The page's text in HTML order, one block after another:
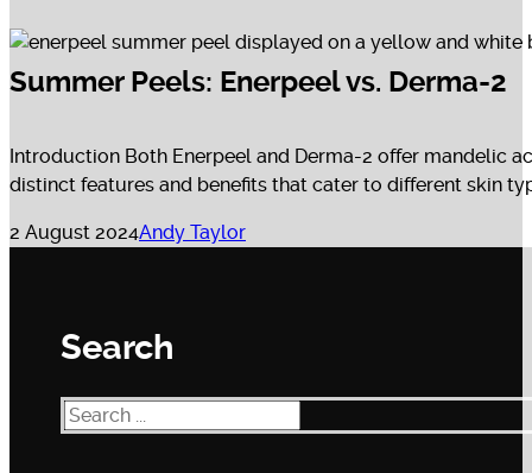
Summer Peels: Enerpeel vs. Derma-2
Introduction Both Enerpeel and Derma-2 offer mandelic
distinct features and benefits that cater to different skin
2 August 2024Andy Taylor
Search
Search